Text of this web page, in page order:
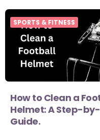
SPORTS & FITNESS
How to Clean a
Helmet: A Step-
Guide.